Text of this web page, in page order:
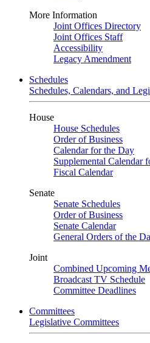
More Information
Joint Offices Directory
Joint Offices Staff
Accessibility
Legacy Amendment
Schedules
Schedules, Calendars, and
House
House Schedules
Order of Business
Calendar for the Day
Supplemental Calendar
Fiscal Calendar
Senate
Senate Schedules
Order of Business
Senate Calendar
General Orders of the
Joint
Combined Upcoming
Broadcast TV Schedule
Committee Deadlines
Committees
Legislative Committees